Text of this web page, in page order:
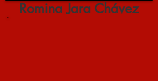
Romina Jara Chávez